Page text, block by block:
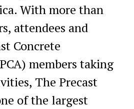
With more than
attendees and
Concrete
members taking
The Precast
of the largest